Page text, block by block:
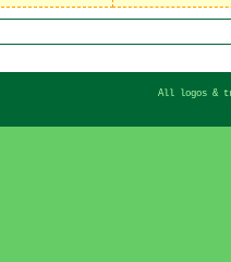
All logos &